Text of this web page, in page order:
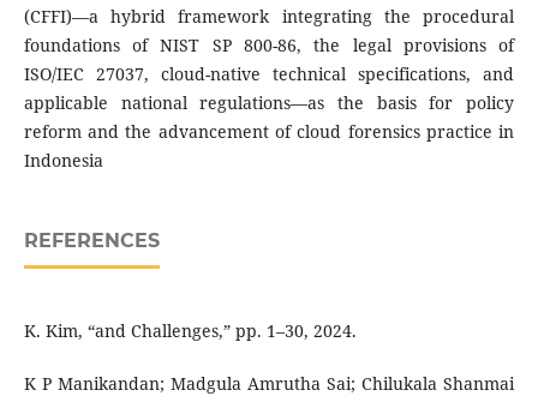
(CFFI)—a hybrid framework integrating the procedural
foundations of NIST SP 800-86, the legal provisions of
ISO/IEC 27037, cloud-native technical specifications, and
applicable national regulations—as the basis for policy
reform and the advancement of cloud forensics practice in
Indonesia
REFERENCES
K. Kim, “and Challenges,” pp. 1–30, 2024.
K P Manikandan; Madgula Amrutha Sai; Chilukala Shanmai